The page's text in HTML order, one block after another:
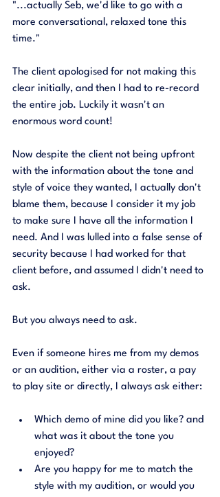
"...actually Seb, we'd like to go with a
more conversational, relaxed tone this
time."
The client apologised for not making this
clear initially, and then I had to re-record
the entire job. Luckily it wasn't an
enormous word count!
Now despite the client not being upfront
with the information about the tone and
style of voice they wanted, I actually don't
blame them, because I consider it my job
to make sure I have all the information I
need. And I was lulled into a false sense of
security because I had worked for that
client before, and assumed I didn't need to
ask.
But you always need to ask.
Even if someone hires me from my demos
or an audition, either via a roster, a pay
to play site or directly, I always ask either:
Which demo of mine did you like? and
what was it about the tone you
enjoyed?
Are you happy for me to match the
style with my audition, or would you